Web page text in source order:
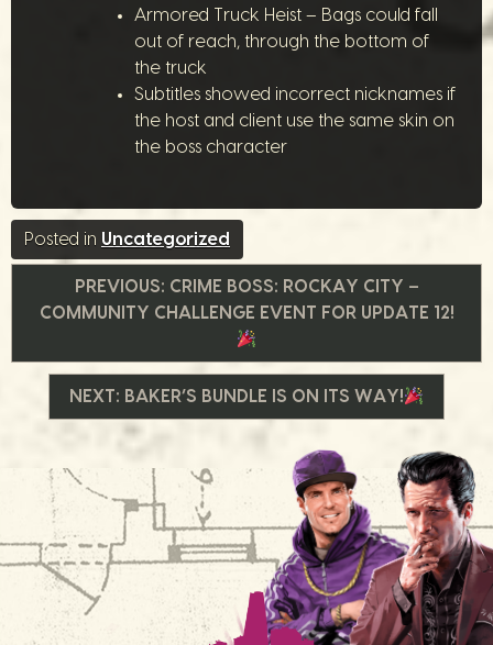
Armored Truck Heist – Bags could fall
out of reach, through the bottom of
the truck
Subtitles showed incorrect nicknames if
the host and client use the same skin on
the boss character
Posted in Uncategorized
Beitrags-
PREVIOUS: CRIME BOSS: ROCKAY CITY –
COMMUNITY CHALLENGE EVENT FOR UPDATE 12!
NEXT: BAKER’S BUNDLE IS ON ITS WAY!